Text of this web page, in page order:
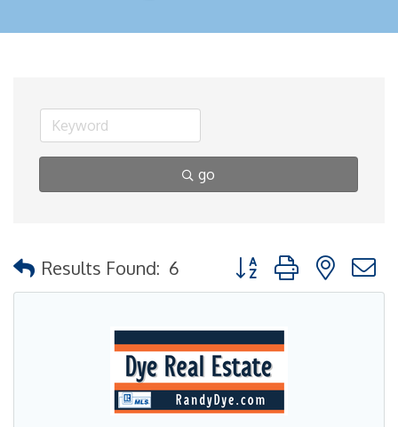
go
Results Found: 6 Button group with